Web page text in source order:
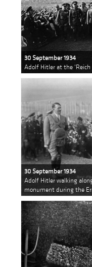
30 September 1934
Adolf Hitler at the 'Reich
30 September 1934
Adolf Hitler walking
monument during the